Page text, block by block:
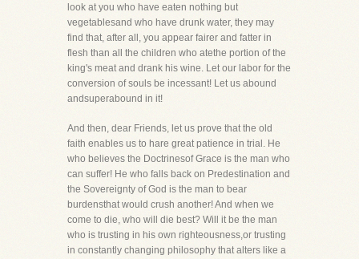
look at you who have eaten nothing but
vegetablesand who have drunk water, they may
find that, after all, you appear fairer and fatter in
flesh than all the children who atethe portion of the
king's meat and drank his wine. Let our labor for the
conversion of souls be incessant! Let us abound
andsuperabound in it!
And then, dear Friends, let us prove that the old
faith enables us to hare great patience in trial. He
who believes the Doctrinesof Grace is the man who
can suffer! He who falls back on Predestination and
the Sovereignty of God is the man to bear
burdensthat would crush another! And when we
come to die, who will die best? Will it be the man
who is trusting in his own righteousness,or trusting
in constantly changing philosophy that alters like a